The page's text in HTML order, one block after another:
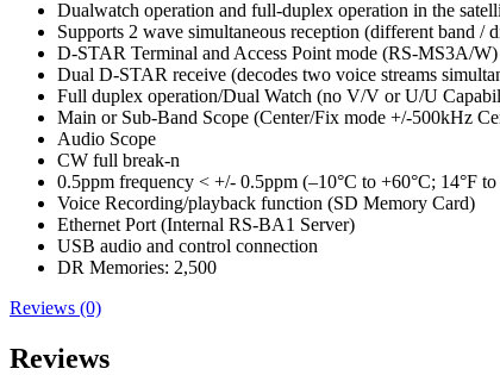
Dualwatch operation and full-duplex operation in the
Supports 2 wave simultaneous reception (different band /
D-STAR Terminal and Access Point mode (RS-MS3A/W)
Dual D-STAR receive (decodes two voice streams
Full duplex operation/Dual Watch (no V/V or U/U
Main or Sub-Band Scope (Center/Fix mode +/-500kHz
Audio Scope
CW full break-n
0.5ppm frequency < +/- 0.5ppm (–10°C to +60°C; 14°F to
Voice Recording/playback function (SD Memory Card)
Ethernet Port (Internal RS-BA1 Server)
USB audio and control connection
DR Memories: 2,500
Reviews (0)
Reviews